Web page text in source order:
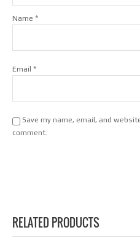
Name *
Email *
Save my name, email, and
comment.
RELATED PRODUCTS